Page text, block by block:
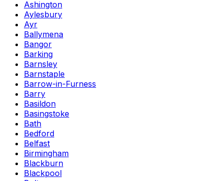
Ashington
Aylesbury
Ayr
Ballymena
Bangor
Barking
Barnsley
Barnstaple
Barrow-in-Furness
Barry
Basildon
Basingstoke
Bath
Bedford
Belfast
Birmingham
Blackburn
Blackpool